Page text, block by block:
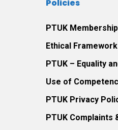
Policies
PTUK
Ethical Framework
PTUK – Equality
Use of
PTUK Privacy
PTUK Complaints